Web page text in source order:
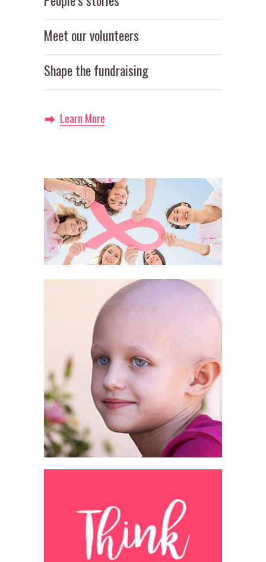
Meet our volunteers
Shape the fundraising
Learn More
Awareness month
People's stories